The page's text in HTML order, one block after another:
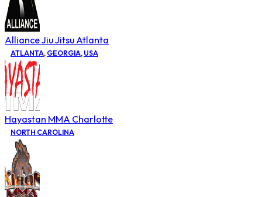
Alliance Jiu Jitsu Atlanta
ATLANTA, GEORGIA, USA
Hayastan MMA Charlotte
NORTH CAROLINA